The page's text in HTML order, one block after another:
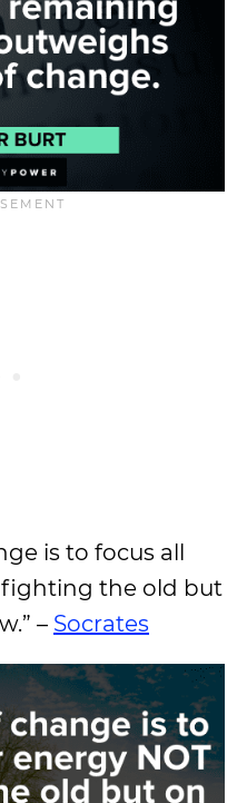
is to focus all
fighting the old but
– Socrates